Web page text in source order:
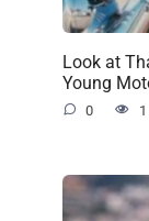
Look at
Young
0 1